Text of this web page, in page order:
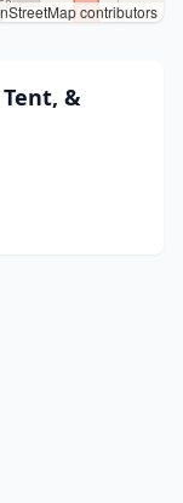
contributors
&